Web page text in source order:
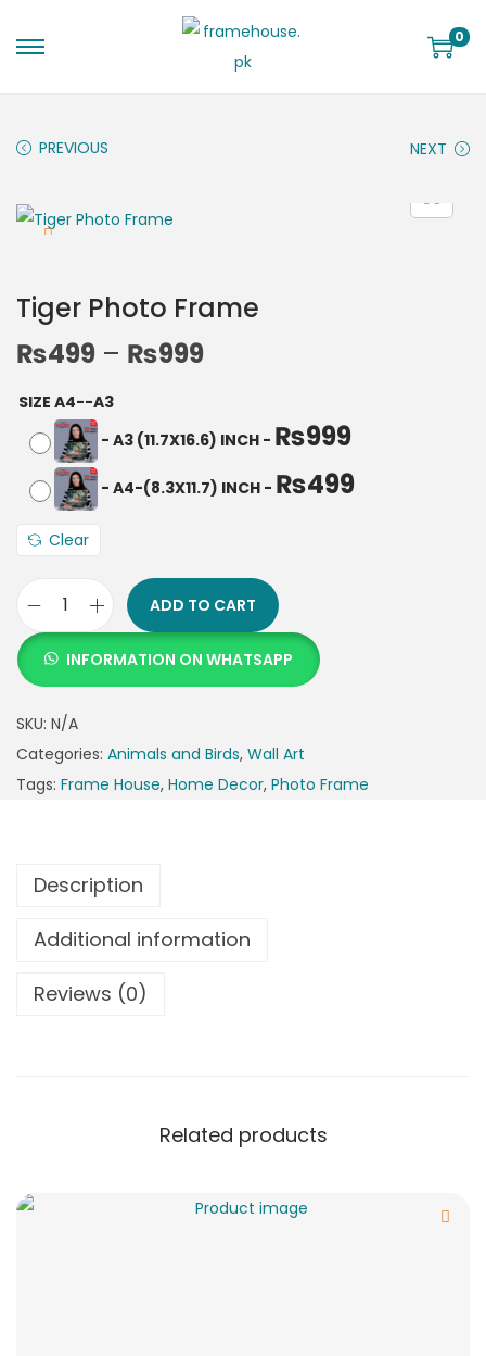
0
PREVIOUS NEXT
Tiger Photo Frame
₨499 – ₨999
SIZE A4--A3
- A3 (11.7X16.6) INCH - ₨999
- A4-(8.3X11.7) INCH - ₨499
Clear
ADD TO CART
INFORMATION ON WHATSAPP
SKU: N/A
Categories: Animals and Birds, Wall Art
Tags: Frame House, Home Decor, Photo Frame
Description
Additional information
Reviews (0)
Related products